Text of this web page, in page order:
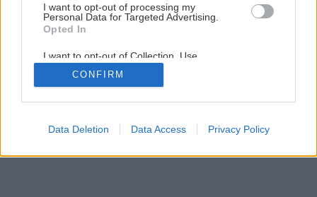
I want to opt-out of processing my
Personal Data for Targeted Advertising.
Opted In
I want to opt-out of Collection, Use,
Retention, Sale, and/or Sharing of my
Personal Data that Is Unrelated with the
Purposes for which it was collected.
Google consents
CONFIRM
Data Deletion Data Access Privacy Policy